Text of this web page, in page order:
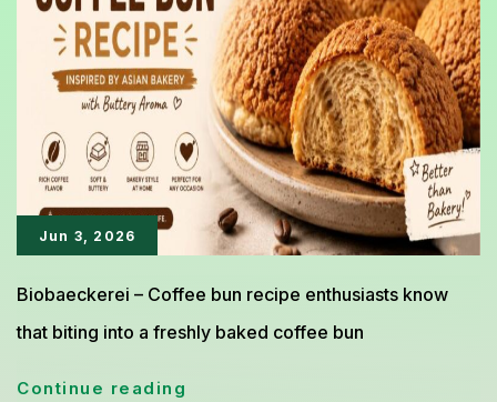
Jun 3, 2026
Biobaeckerei – Coffee bun recipe enthusiasts know
that biting into a freshly baked coffee bun
Continue reading